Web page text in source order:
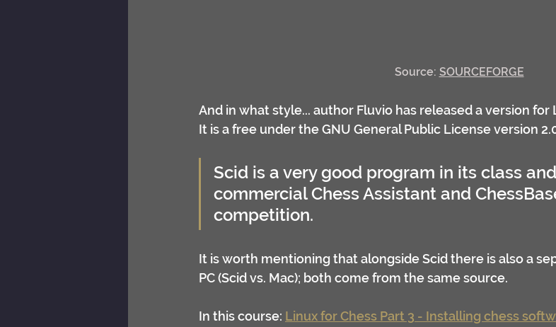
Source: SOURCEFORGE
And in what style... author Fluvio has released a version for
It is a free under the GNU General Public License version
Scid is a very good program in its class
commercial Chess Assistant and
competition.
It is worth mentioning that alongside Scid there is also a
PC (Scid vs. Mac); both come from the same source.
In this course: Linux for Chess Part 3 - Installing chess